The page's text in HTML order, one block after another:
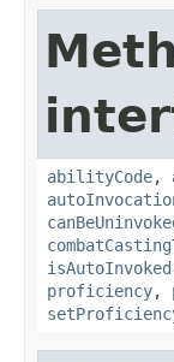
abilityCode,
isAutoInvoked
proficiency,